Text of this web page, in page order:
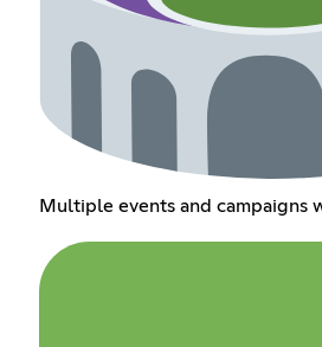
Multiple events and campaigns